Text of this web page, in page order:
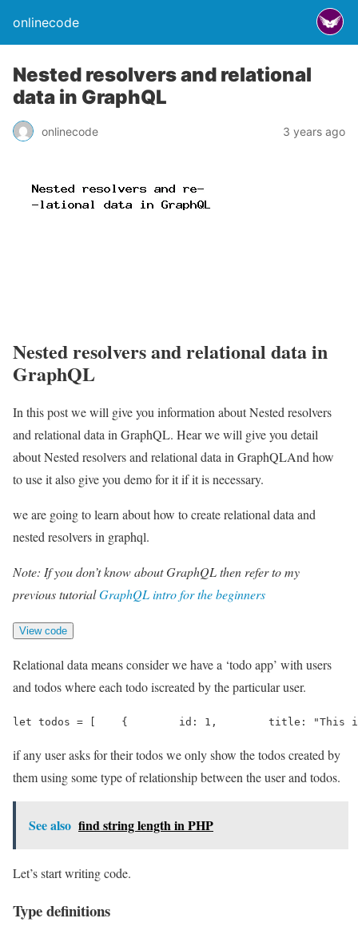
onlinecode
Nested resolvers and relational
data in GraphQL
onlinecode 3 years ago
Nested resolvers and relational data in
GraphQL
In this post we will give you information about Nested resolvers
and relational data in GraphQL. Hear we will give you detail
about Nested resolvers and relational data in GraphQLAnd how
to use it also give you demo for it if it is necessary.
we are going to learn about how to create relational data and
nested resolvers in graphql.
Note: If you don’t know about GraphQL then refer to my
previous tutorialGraphQL intro for the beginners
View code
Relational data means consider we have a ‘todo app’ with users
and todos where each todo iscreated by the particular user.
let todos = [    {        id: 1,        title: "This is
if any user asks for their todos we only show the todos created by
them using some type of relationship between the user and todos.
See also find string length in PHP
Let’s start writing code.
Type definitions